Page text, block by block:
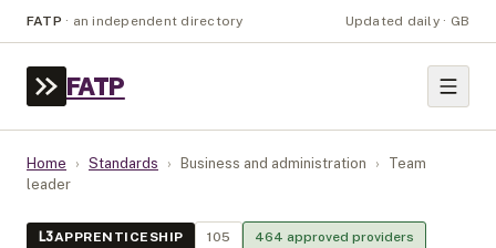
FATP · an independent directory Updated daily · GB
FATP
Home › Standards › Business and administration ›
Team
leader
L3APPRENTICESHIP 105 464 approved providers